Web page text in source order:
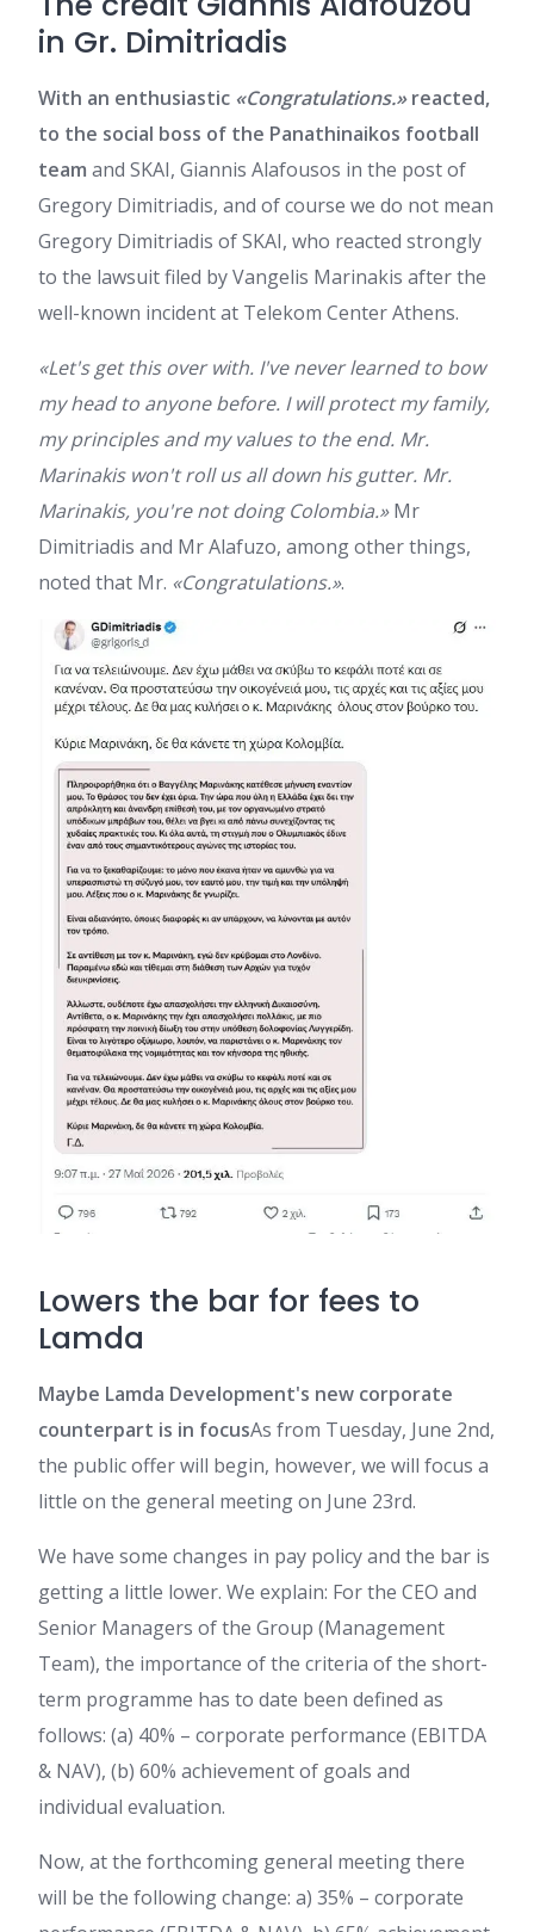
in Gr. Dimitriadis
With an enthusiastic «Congratulations.»reacted,
to the social boss of the Panathinaikos football
team and SKAI, Giannis Alafousos in the post of
Gregory Dimitriadis, and of course we do not mean
Gregory Dimitriadis of SKAI, who reacted strongly
to the lawsuit filed by Vangelis Marinakis after the
well-known incident at Telekom Center Athens.
«Let's get this over with. I've never learned to bow
my head to anyone before. I will protect my family,
my principles and my values to the end. Mr.
Marinakis won't roll us all down his gutter. Mr.
Marinakis, you're not doing Colombia.»Mr
Dimitriadis and Mr Alafuzo, among other things,
noted that Mr. «Congratulations.».
Lowers the bar for fees to
Lamda
Maybe Lamda Development's new corporate
counterpart is in focusAs from Tuesday, June 2nd,
the public offer will begin, however, we will focus a
little on the general meeting on June 23rd.
We have some changes in pay policy and the bar is
getting a little lower. We explain: For the CEO and
Senior Managers of the Group (Management
Team), the importance of the criteria of the short-
term programme has to date been defined as
follows: (a) 40% – corporate performance (EBITDA
& NAV), (b) 60% achievement of goals and
individual evaluation.
Now, at the forthcoming general meeting there
will be the following change: a) 35% – corporate